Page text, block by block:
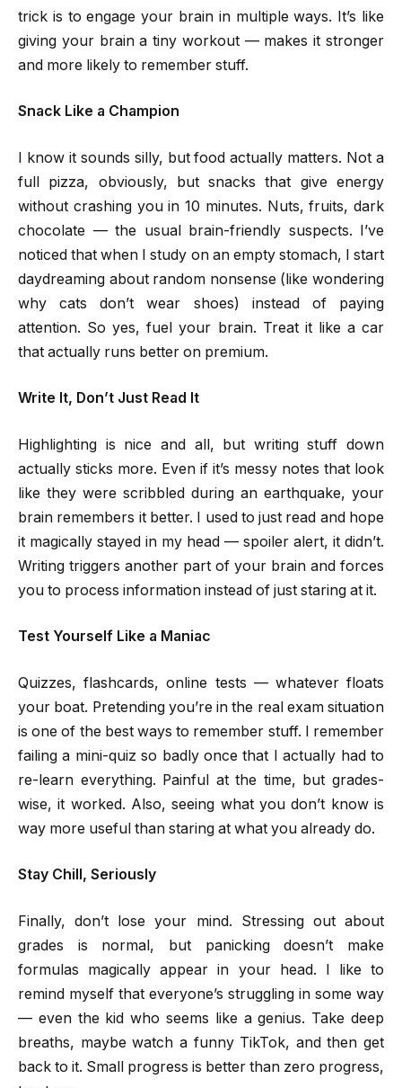
trick is to engage your brain in multiple ways. It’s like
giving your brain a tiny workout — makes it stronger
and more likely to remember stuff.
Snack Like a Champion
I know it sounds silly, but food actually matters. Not a
full pizza, obviously, but snacks that give energy
without crashing you in 10 minutes. Nuts, fruits, dark
chocolate — the usual brain-friendly suspects. I’ve
noticed that when I study on an empty stomach, I start
daydreaming about random nonsense (like wondering
why cats don’t wear shoes) instead of paying
attention. So yes, fuel your brain. Treat it like a car
that actually runs better on premium.
Write It, Don’t Just Read It
Highlighting is nice and all, but writing stuff down
actually sticks more. Even if it’s messy notes that look
like they were scribbled during an earthquake, your
brain remembers it better. I used to just read and hope
it magically stayed in my head — spoiler alert, it didn’t.
Writing triggers another part of your brain and forces
you to process information instead of just staring at it.
Test Yourself Like a Maniac
Quizzes, flashcards, online tests — whatever floats
your boat. Pretending you’re in the real exam situation
is one of the best ways to remember stuff. I remember
failing a mini-quiz so badly once that I actually had to
re-learn everything. Painful at the time, but grades-
wise, it worked. Also, seeing what you don’t know is
way more useful than staring at what you already do.
Stay Chill, Seriously
Finally, don’t lose your mind. Stressing out about
grades is normal, but panicking doesn’t make
formulas magically appear in your head. I like to
remind myself that everyone’s struggling in some way
— even the kid who seems like a genius. Take deep
breaths, maybe watch a funny TikTok, and then get
back to it. Small progress is better than zero progress,